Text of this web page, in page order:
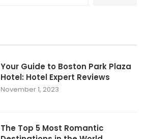
Your Guide to Boston Park Plaza
Hotel: Hotel Expert Reviews
November 1, 2023
The Top 5 Most Romantic